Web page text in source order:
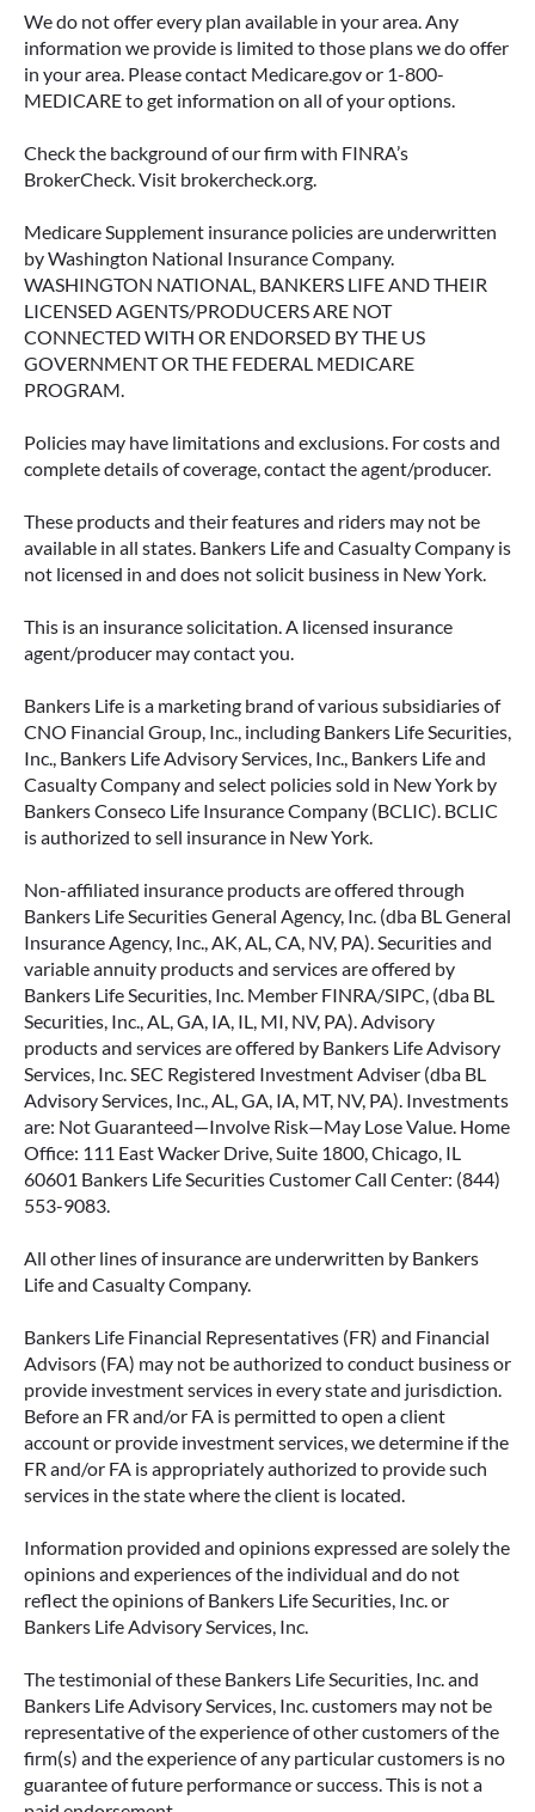
We do not offer every plan available in your area. Any
information we provide is limited to those plans we do offer
in your area. Please contact Medicare.gov or 1-800-
MEDICARE to get information on all of your options.
Check the background of our firm with FINRA’s
BrokerCheck. Visit brokercheck.org.
Medicare Supplement insurance policies are underwritten
by Washington National Insurance Company.
WASHINGTON NATIONAL, BANKERS LIFE AND THEIR
LICENSED AGENTS/PRODUCERS ARE NOT
CONNECTED WITH OR ENDORSED BY THE US
GOVERNMENT OR THE FEDERAL MEDICARE
PROGRAM.
Policies may have limitations and exclusions. For costs and
complete details of coverage, contact the agent/producer.
These products and their features and riders may not be
available in all states. Bankers Life and Casualty Company is
not licensed in and does not solicit business in New York.
This is an insurance solicitation. A licensed insurance
agent/producer may contact you.
Bankers Life is a marketing brand of various subsidiaries of
CNO Financial Group, Inc., including Bankers Life Securities,
Inc., Bankers Life Advisory Services, Inc., Bankers Life and
Casualty Company and select policies sold in New York by
Bankers Conseco Life Insurance Company (BCLIC). BCLIC
is authorized to sell insurance in New York.
Non-affiliated insurance products are offered through
Bankers Life Securities General Agency, Inc. (dba BL General
Insurance Agency, Inc., AK, AL, CA, NV, PA). Securities and
variable annuity products and services are offered by
Bankers Life Securities, Inc. Member FINRA/SIPC, (dba BL
Securities, Inc., AL, GA, IA, IL, MI, NV, PA). Advisory
products and services are offered by Bankers Life Advisory
Services, Inc. SEC Registered Investment Adviser (dba BL
Advisory Services, Inc., AL, GA, IA, MT, NV, PA). Investments
are: Not Guaranteed—Involve Risk—May Lose Value. Home
Office: 111 East Wacker Drive, Suite 1800, Chicago, IL
60601 Bankers Life Securities Customer Call Center: (844)
553-9083.
All other lines of insurance are underwritten by Bankers
Life and Casualty Company.
Bankers Life Financial Representatives (FR) and Financial
Advisors (FA) may not be authorized to conduct business or
provide investment services in every state and jurisdiction.
Before an FR and/or FA is permitted to open a client
account or provide investment services, we determine if the
FR and/or FA is appropriately authorized to provide such
services in the state where the client is located.
Information provided and opinions expressed are solely the
opinions and experiences of the individual and do not
reflect the opinions of Bankers Life Securities, Inc. or
Bankers Life Advisory Services, Inc.
The testimonial of these Bankers Life Securities, Inc. and
Bankers Life Advisory Services, Inc. customers may not be
representative of the experience of other customers of the
firm(s) and the experience of any particular customers is no
guarantee of future performance or success. This is not a